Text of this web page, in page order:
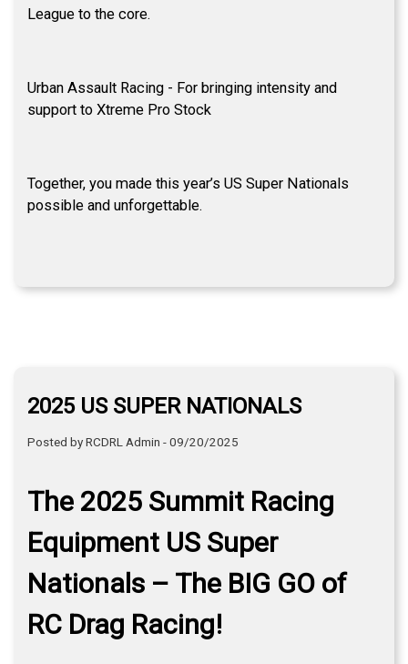
League to the core.
Urban Assault Racing - For bringing intensity and
support to Xtreme Pro Stock
Together, you made this year’s US Super Nationals
possible and unforgettable.
2025 US SUPER NATIONALS
Posted by RCDRL Admin - 09/20/2025
The 2025 Summit Racing
Equipment US Super
Nationals – The BIG GO of
RC Drag Racing!